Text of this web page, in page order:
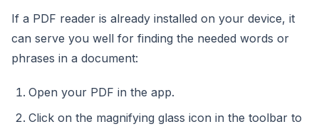
If a PDF reader is already installed on your device, it
can serve you well for finding the needed words or
phrases in a document:
Open your PDF in the app.
Click on the magnifying glass icon in the toolbar to